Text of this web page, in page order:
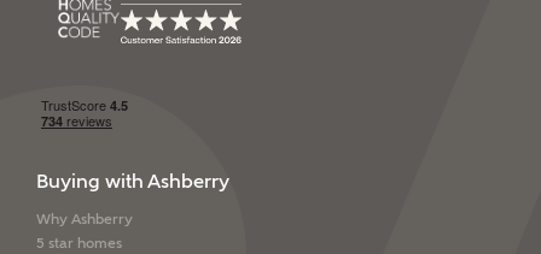
Buying with Ashberry
Why Ashberry
5 star homes